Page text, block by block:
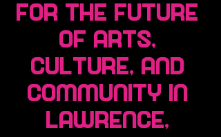
for the Future
of Arts,
Culture, and
Community in
Lawrence,